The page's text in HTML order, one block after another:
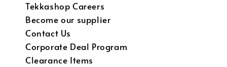
Tekkashop Careers
Become our supplier
Contact Us
Corporate Deal Program
Clearance Items